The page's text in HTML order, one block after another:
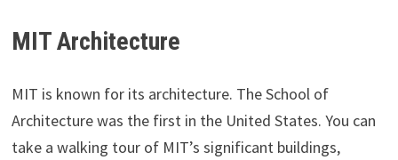
MIT Architecture
MIT is known for its architecture. The School of
Architecture was the first in the United States. You can
take a walking tour of MIT’s significant buildings,